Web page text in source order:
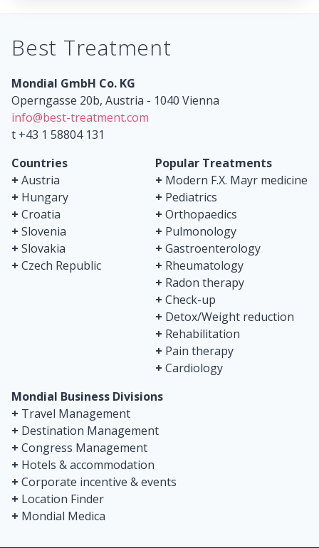
Best Treatment
Mondial GmbH Co. KG
Operngasse 20b, Austria - 1040 Vienna
info@best-treatment.com
t +43 1 58804 131
Countries
+ Austria
+ Hungary
+ Croatia
+ Slovenia
+ Slovakia
+ Czech Republic
Popular Treatments
+ Modern F.X. Mayr medicine
+ Pediatrics
+ Orthopaedics
+ Pulmonology
+ Gastroenterology
+ Rheumatology
+ Radon therapy
+ Check-up
+ Detox/Weight reduction
+ Rehabilitation
+ Pain therapy
+ Cardiology
Mondial Business Divisions
+ Travel Management
+ Destination Management
+ Congress Management
+ Hotels & accommodation
+ Corporate incentive & events
+ Location Finder
+ Mondial Medica